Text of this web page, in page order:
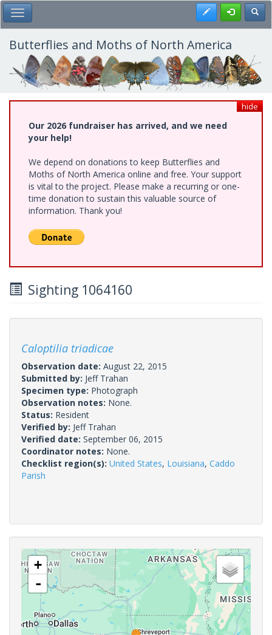
Skip
to
main
content
Toggle Main Menu Register
Butterflies and Moths of North America
hide
Our 2026 fundraiser has arrived, and we need
your help!
We depend on donations to keep Butterflies and
Moths of North America online and free. Your support
is vital to the project. Please make a recurring or one-
time donation to sustain this valuable source of
information. Thank you!
Sighting 1064160
Caloptilia triadicae
Observation date: August 22, 2015
Submitted by: Jeff Trahan
Specimen type: Photograph
Observation notes: None.
Status: Resident
Verified by: Jeff Trahan
Verified date: September 06, 2015
Coordinator notes: None.
Checklist region(s): United States, Louisiana, Caddo
Parish
+
-